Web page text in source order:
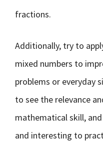
fractions.
Additionally, try to
mixed numbers to
problems or everyday
to see the relevance
mathematical skill,
and interesting to